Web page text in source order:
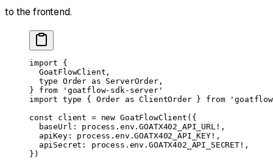
to the frontend.
import {
  GoatFlowClient,
  type
Order as ServerOrder,
} from 'goatflow-sdk-server'
import type { Order as ClientOrder } from
const client = new GoatFlowClient ({
  baseUrl: process.env.
GOATX402_API_URL! ,
  apiKey: process.env.
GOATX402_API_KEY! ,
  apiSecret: process.env.
GOATX402_API_SECRET! ,
})